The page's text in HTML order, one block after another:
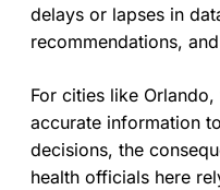
delays or lapses in
recommendations,
For cities like
accurate information
decisions, the
health officials here